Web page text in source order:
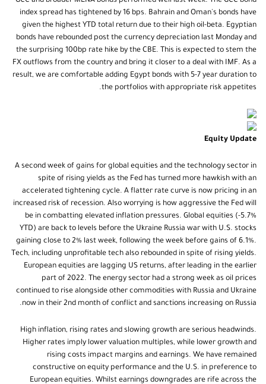
index spread has tightened by 16 bps. Bahrain and Oman's bonds have
given the highest YTD total return due to their high oil-beta. Egyptian
bonds have rebounded post the currency depreciation last Monday and
the surprising 100bp rate hike by the CBE. This is expected to stem the
FX outflows from the country and bring it closer to a deal with IMF. As a
result, we are comfortable adding Egypt bonds with 5-7 year duration to
the portfolios with appropriate risk appetites.
Equity Update
A second week of gains for global equities and the technology sector in
spite of rising yields as the Fed has turned more hawkish with an
accelerated tightening cycle. A flatter rate curve is now pricing in an
increased risk of recession. Also worrying is how aggressive the Fed will
be in combatting elevated inflation pressures. Global equities (-5.7%
YTD) are back to levels before the Ukraine Russia war with U.S. stocks
gaining close to 2% last week, following the week before gains of 6.1%.
Tech, including unprofitable tech also rebounded in spite of rising yields.
European equities are lagging US returns, after leading in the earlier
part of 2022. The energy sector had a strong week as oil prices
continued to rise alongside other commodities with Russia and Ukraine
now in their 2nd month of conflict and sanctions increasing on Russia.
High inflation, rising rates and slowing growth are serious headwinds.
Higher rates imply lower valuation multiples, while lower growth and
rising costs impact margins and earnings. We have remained
constructive on equity performance and the U.S. in preference to
European equities. Whilst earnings downgrades are rife across the